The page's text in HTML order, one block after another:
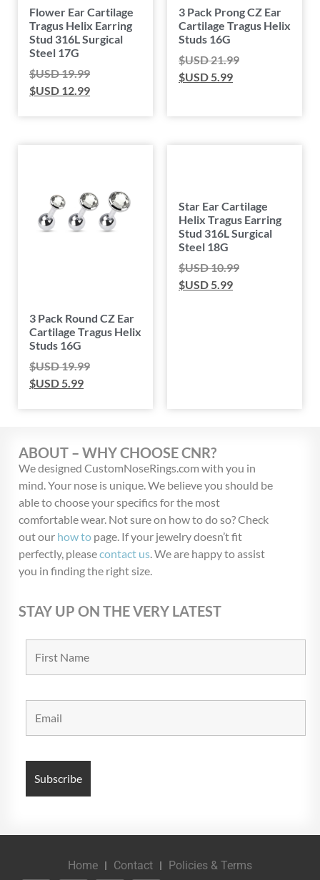
Flower Ear Cartilage
Tragus Helix Earring
Stud 316L Surgical
Steel 17G
$USD19.99
$USD 12.99
3 Pack Prong CZ Ear
Cartilage Tragus Helix
Studs 16G
$USD21.99
$USD 5.99
3 Pack Round CZ Ear
Cartilage Tragus Helix
Studs 16G
$USD19.99
$USD5.99
Star Ear Cartilage
Helix Tragus Earring
Stud 316L Surgical
Steel 18G
$USD10.99
$USD5.99
ABOUT – WHY CHOOSE CNR?
We designed CustomNoseRings.com with you in
mind. Your nose is unique. We believe you should be
able to choose your specifics for the most
comfortable wear. Not sure on how to do so? Check
out our how to page. If your jewelry doesn’t fit
perfectly, pleasecontact us. We are happy to assist
you in finding the right size.
STAY UP ON THE VERY LATEST
Home Contact Policies & Terms